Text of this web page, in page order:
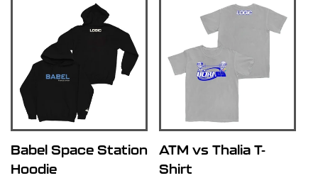
Babel Space Station
Hoodie
ATM vs Thalia T-
Shirt